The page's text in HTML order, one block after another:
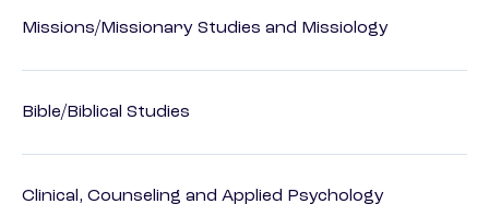
Missions/Missionary Studies and Missiology
Bible/Biblical Studies
Clinical, Counseling and Applied Psychology